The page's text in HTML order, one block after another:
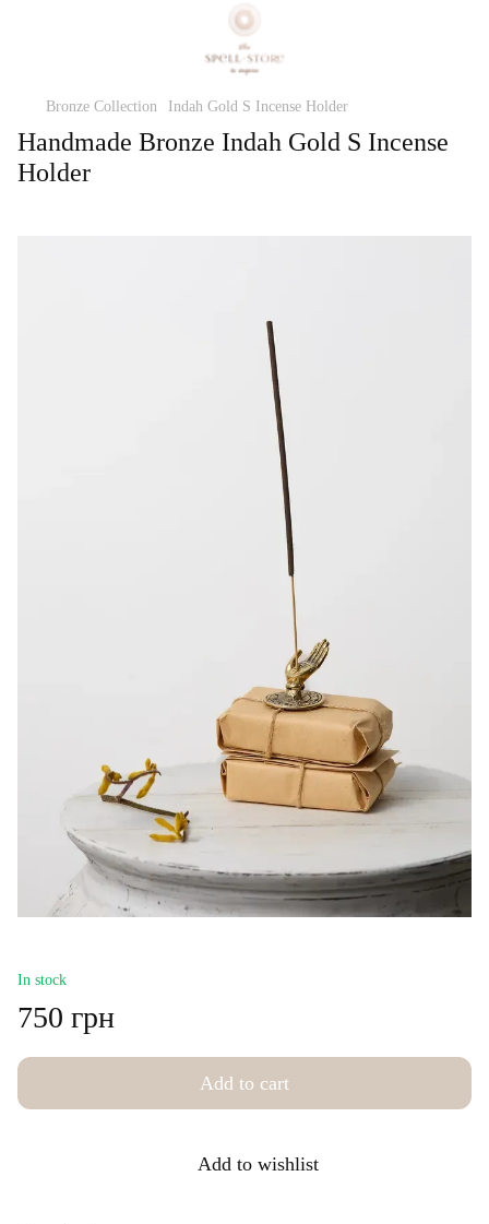
Bronze Collection Indah Gold S Incense Holder
Handmade Bronze Indah Gold S Incense
Holder
In stock
750 грн
Add to cart
Add to wishlist